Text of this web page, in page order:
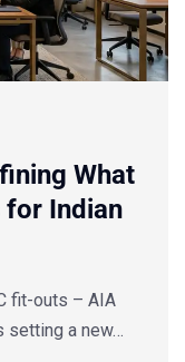
What
for Indian
fit-outs – AIA
setting a new…